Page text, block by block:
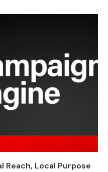
Reach, Local Purpose